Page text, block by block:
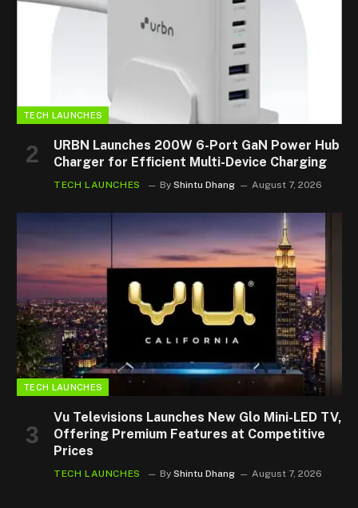
TECH LAUNCHES
URBN Launches 200W 6-Port GaN Power Hub
Charger for Efficient Multi-Device Charging
TECH LAUNCHES By Shintu Dhang August 7, 2026
TECH LAUNCHES
Vu Televisions Launches New Glo Mini-LED TV,
Offering Premium Features at Competitive
Prices
TECH LAUNCHES By Shintu Dhang August 7, 2026